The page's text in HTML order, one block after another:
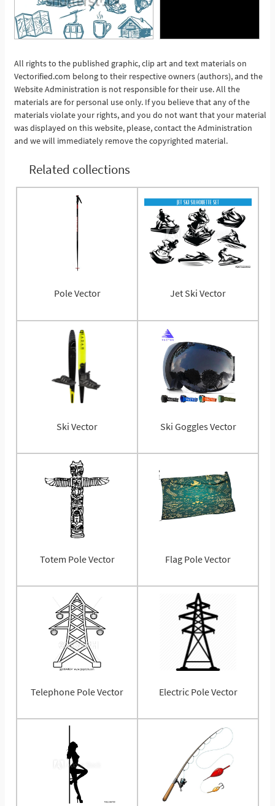
See More
All rights to the published graphic, clip art and text materials on
Vectorified.com belong to their respective owners (authors), and the
Website Administration is not responsible for their use. All the
materials are for personal use only. If you believe that any of the
materials violate your rights, and you do not want that your material
was displayed on this website, please, contact the Administration
and we will immediately remove the copyrighted material.
Related collections
Pole Vector Jet Ski Vector
Ski Vector Ski Goggles Vector
Totem Pole Vector Flag Pole Vector
Telephone Pole Vector Electric Pole Vector